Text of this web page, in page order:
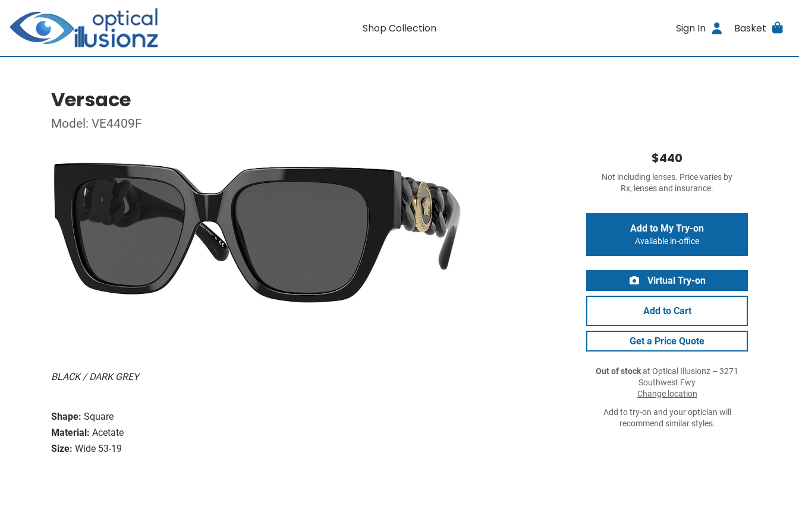
Shop Collection Sign In Basket
Versace
Model: VE4409F
BLACK / DARK GREY
Shape: Square
Material: Acetate
Size: Wide 53-19
$440
Not including lenses. Price varies by
Rx, lenses and insurance.
Add to My Try-on
Available in-office
Virtual Try-on
Add to Cart
Get a Price Quote
Out of stockat Optical Illusionz – 3271
Southwest Fwy
Change location
Add to try-on and your optician will
recommend similar styles.